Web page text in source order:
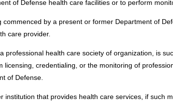
of Defense health care facilities or to perform
commenced by a present or former Department of
care provider.
professional health care society of organization, is
licensing, credentialing, or the monitoring of
of Defense.
institution that provides health care services, if such